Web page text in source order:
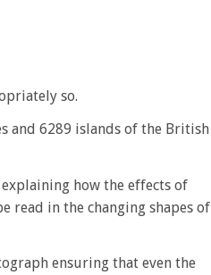
so.
and 6289 islands of the British
how the effects of
read in the changing shapes of
ensuring that even the